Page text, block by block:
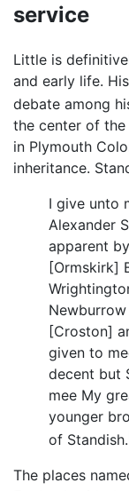
service
Little is
and early life.
debate among
the center of
in Plymouth
inheritance.
I give unto
Alexander
apparent
[Ormskirk]
[Croston]
given to
decent but
mee My
younger
of Standish.
The places